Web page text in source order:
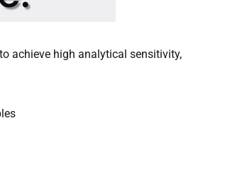
achieve high analytical sensitivity,